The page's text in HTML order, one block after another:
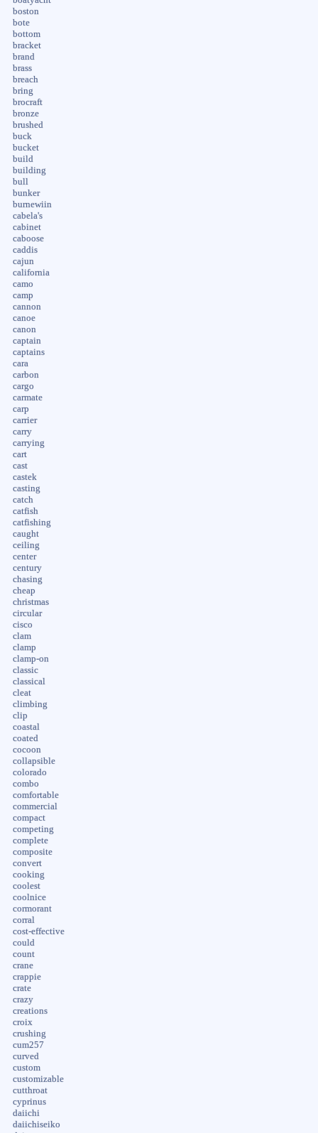
boston
bote
bottom
bracket
brand
brass
breach
bring
brocraft
bronze
brushed
buck
bucket
build
building
bull
bunker
burnewiin
cabela's
cabinet
caboose
caddis
cajun
california
camo
camp
cannon
canoe
canon
captain
captains
cara
carbon
cargo
carmate
carp
carrier
carry
carrying
cart
cast
castek
casting
catch
catfish
catfishing
caught
ceiling
center
century
chasing
cheap
christmas
circular
cisco
clam
clamp
clamp-on
classic
classical
cleat
climbing
clip
coastal
coated
cocoon
collapsible
colorado
combo
comfortable
commercial
compact
competing
complete
composite
convert
cooking
coolest
coolnice
cormorant
corral
cost-effective
could
count
crane
crappie
crate
crazy
creations
croix
crushing
cum257
curved
custom
customizable
cutthroat
cyprinus
daiichi
daiichiseiko